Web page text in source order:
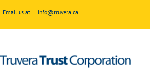
Email us at | info@truvera.ca